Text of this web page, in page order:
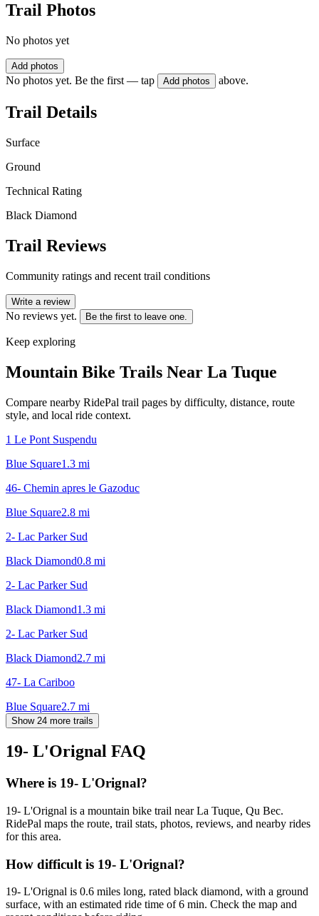
Trail Photos
No photos yet
Add photos
No photos yet. Be the first — tap Add photos above.
Trail Details
Surface
Ground
Technical Rating
Black Diamond
Trail Reviews
Community ratings and recent trail conditions
Write a review
No reviews yet. Be the first to leave one.
Keep exploring
Mountain Bike Trails Near La Tuque
Compare nearby RidePal trail pages by difficulty, distance, route
style, and local ride context.
1 Le Pont Suspendu
Blue Square1.3 mi
46- Chemin apres le Gazoduc
Blue Square2.8 mi
2- Lac Parker Sud
Black Diamond0.8 mi
2- Lac Parker Sud
Black Diamond1.3 mi
2- Lac Parker Sud
Black Diamond2.7 mi
47- La Cariboo
Blue Square2.7 mi
Show 24 more trails
19- L'Orignal FAQ
Where is 19- L'Orignal?
19- L'Orignal is a mountain bike trail near La Tuque, Qu Bec.
RidePal maps the route, trail stats, photos, reviews, and nearby rides
for this area.
How difficult is 19- L'Orignal?
19- L'Orignal is 0.6 miles long, rated black diamond, with a ground
surface, with an estimated ride time of 6 min. Check the map and